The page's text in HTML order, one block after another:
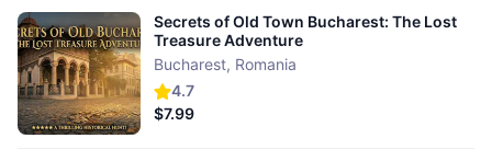
4.7
Secrets of Old Town Bucharest: The Lost
Treasure Adventure
Bucharest, Romania
$7.99